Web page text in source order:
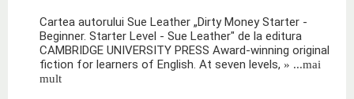
Cartea autorului Sue Leather „Dirty Money Starter -
Beginner. Starter Level - Sue Leather" de la editura
CAMBRIDGE UNIVERSITY PRESS Award-winning original
fiction for learners of English. At seven levels, » ...mai
mult